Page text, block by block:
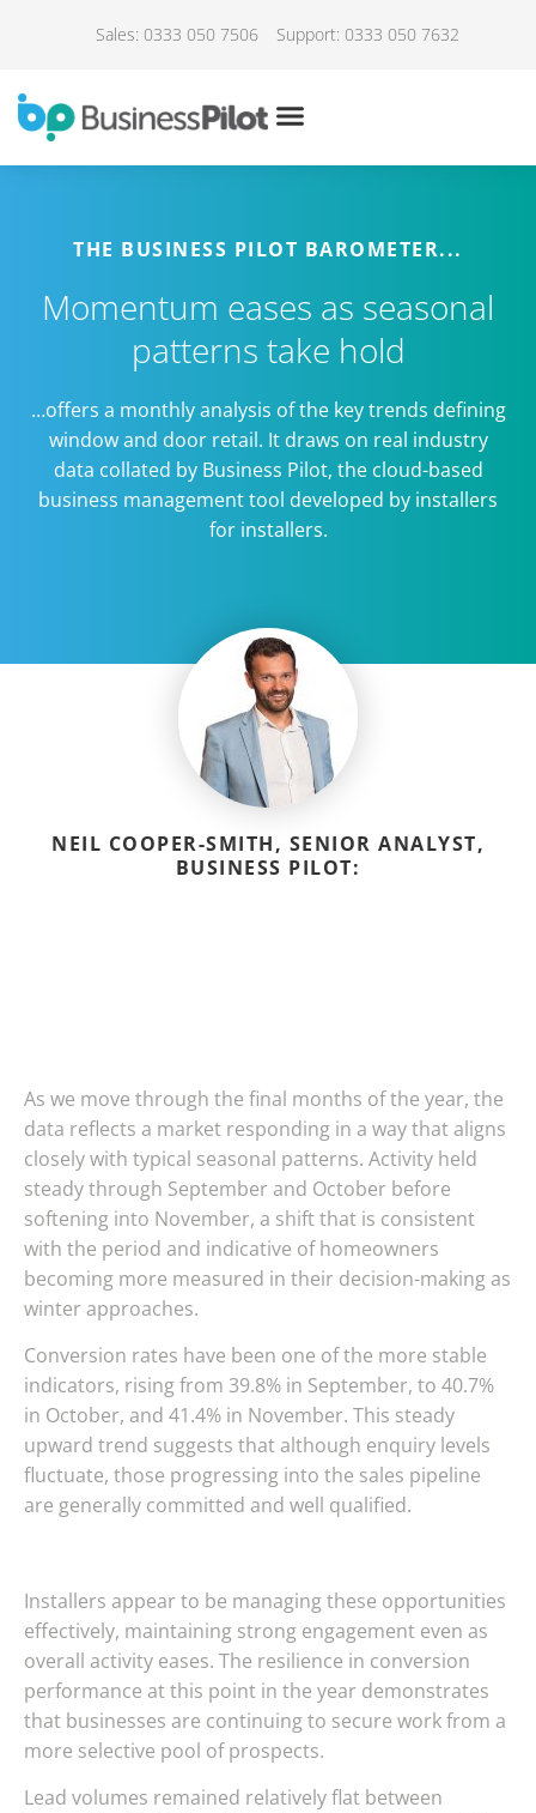
Sales: 0333 050 7506 Support: 0333 050 7632
THE BUSINESS PILOT BAROMETER...
Momentum eases as seasonal
patterns take hold
…offers a monthly analysis of the key trends defining
window and door retail. It draws on real industry
data collated by Business Pilot, the cloud-based
business management tool developed by installers
for installers.
NEIL COOPER-SMITH, SENIOR ANALYST,
BUSINESS PILOT:
As we move through the final months of the year, the
data reflects a market responding in a way that aligns
closely with typical seasonal patterns. Activity held
steady through September and October before
softening into November, a shift that is consistent
with the period and indicative of homeowners
becoming more measured in their decision-making as
winter approaches.
Conversion rates have been one of the more stable
indicators, rising from 39.8% in September, to 40.7%
in October, and 41.4% in November. This steady
upward trend suggests that although enquiry levels
fluctuate, those progressing into the sales pipeline
are generally committed and well qualified.
Installers appear to be managing these opportunities
effectively, maintaining strong engagement even as
overall activity eases. The resilience in conversion
performance at this point in the year demonstrates
that businesses are continuing to secure work from a
more selective pool of prospects.
Lead volumes remained relatively flat between